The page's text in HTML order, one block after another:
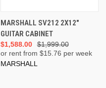
MARSHALL SV212 2X12"
GUITAR CABINET
$1,999.00
$1,588.00
or rent from $15.76 per week
MARSHALL